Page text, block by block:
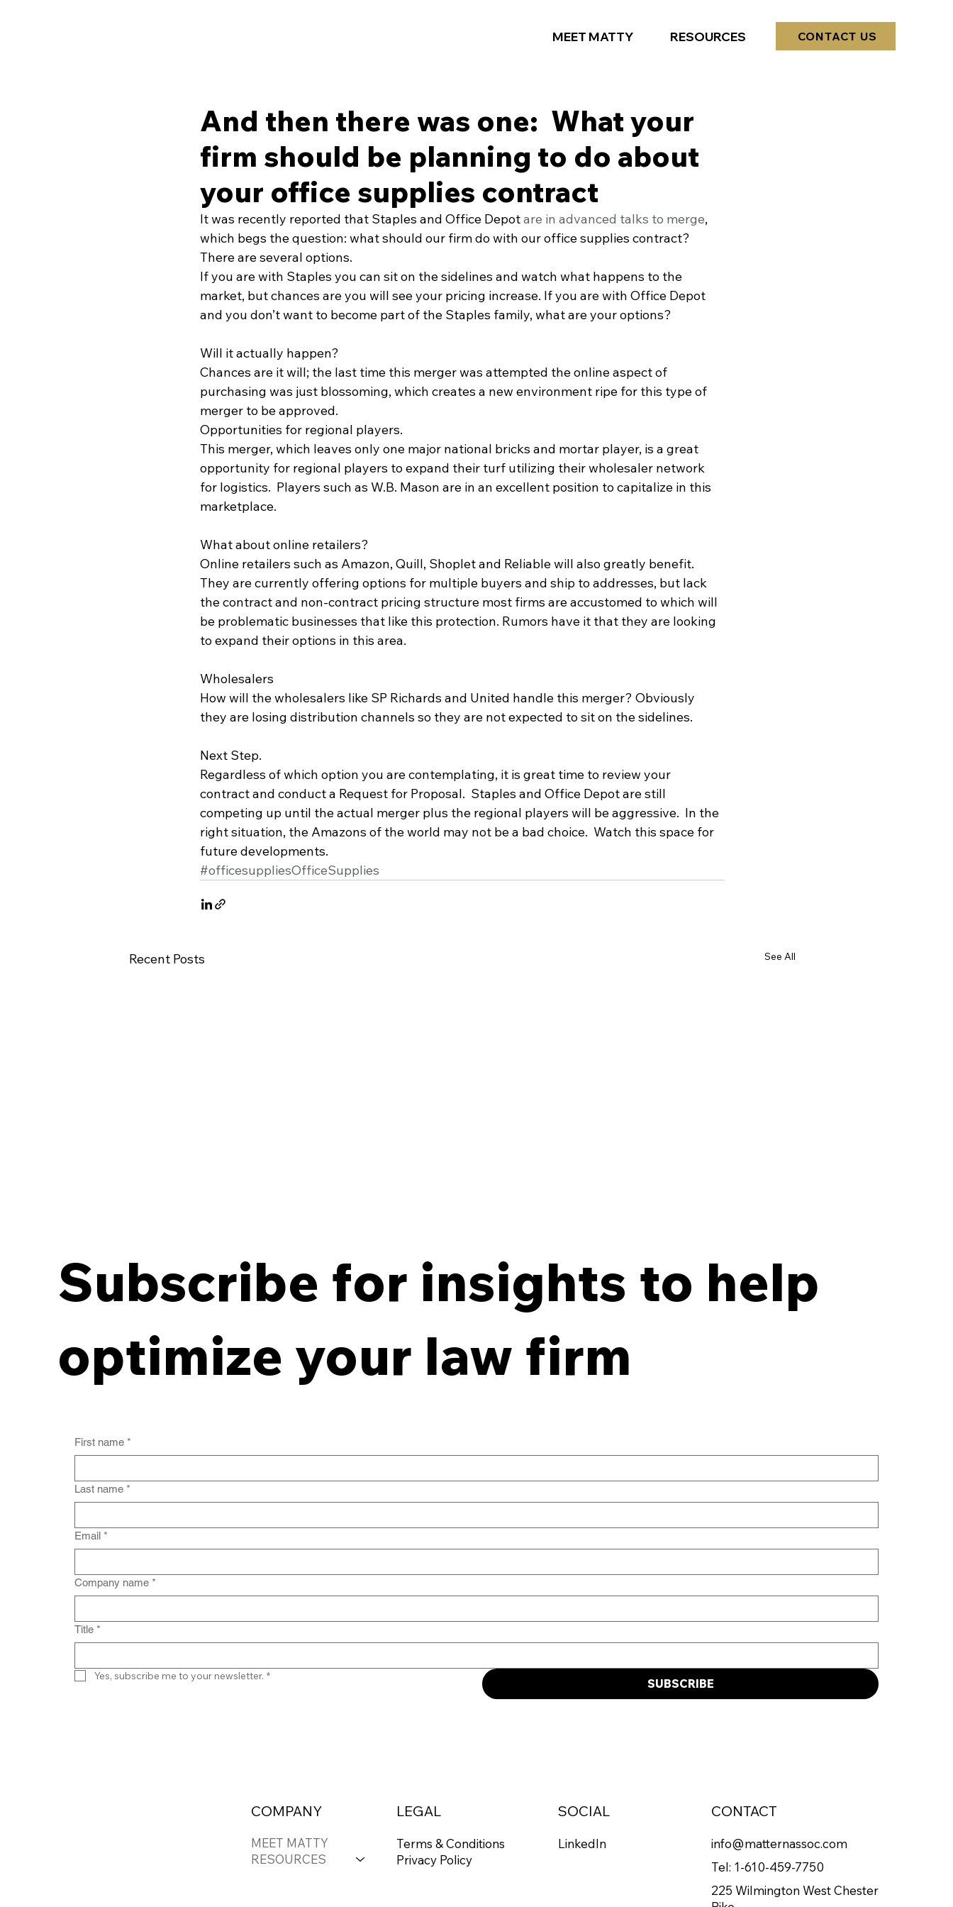
MEET MATTY RESOURCES CONTACT US
And then there was one: What your
firm should be planning to do about
your office supplies contract
It was recently reported that Staples and Office Depot are in advanced talks to merge,
which begs the question: what should our firm do with our office supplies contract?
There are several options.
If you are with Staples you can sit on the sidelines and watch what happens to the
market, but chances are you will see your pricing increase. If you are with Office Depot
and you don’t want to become part of the Staples family, what are your options?
Will it actually happen?
Chances are it will; the last time this merger was attempted the online aspect of
purchasing was just blossoming, which creates a new environment ripe for this type of
merger to be approved.
Opportunities for regional players.
This merger, which leaves only one major national bricks and mortar player, is a great
opportunity for regional players to expand their turf utilizing their wholesaler network
for logistics.  Players such as W.B. Mason are in an excellent position to capitalize in this
marketplace.
What about online retailers?
Online retailers such as Amazon, Quill, Shoplet and Reliable will also greatly benefit.
They are currently offering options for multiple buyers and ship to addresses, but lack
the contract and non-contract pricing structure most firms are accustomed to which will
be problematic businesses that like this protection. Rumors have it that they are looking
to expand their options in this area.
Wholesalers
How will the wholesalers like SP Richards and United handle this merger? Obviously
they are losing distribution channels so they are not expected to sit on the sidelines.
Next Step.
Regardless of which option you are contemplating, it is great time to review your
contract and conduct a Request for Proposal.  Staples and Office Depot are still
competing up until the actual merger plus the regional players will be aggressive.  In the
right situation, the Amazons of the world may not be a bad choice.  Watch this space for
future developments.
#officesuppliesOfficeSupplies
Recent Posts See All
Breaking the Off-Site
Aligning Contracts with
Destruction
From Policy to Practice:
8 Key Points Every Law
Contract
Subscribe for insights to help
optimize your law firm
First name *
Last name *
Email *
Company name *
Title *
Yes, subscribe me to your newsletter. *
SUBSCRIBE
COMPANY
MEET MATTY
RESOURCES
LEGAL
Terms & Conditions
Privacy Policy
SOCIAL
LinkedIn
CONTACT
info@matternassoc.com
Tel: 1-610-459-7750
225 Wilmington West Chester